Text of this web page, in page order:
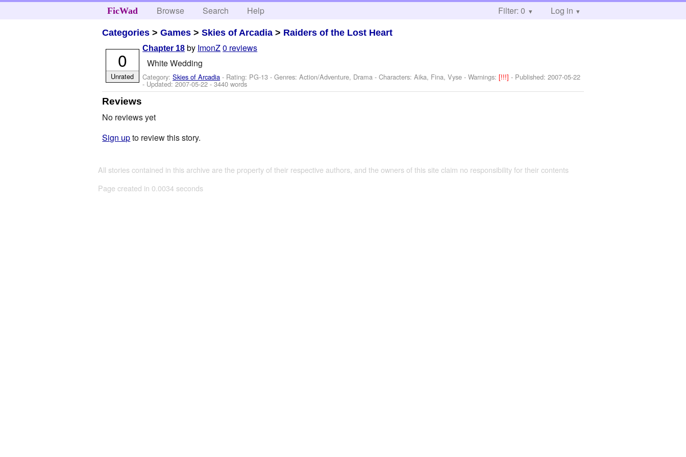
FicWad Browse Search Help Filter: 0 Log in
Categories >Games >Skies of Arcadia > Raiders of the Lost Heart
Chapter 18 by ImonZ0 reviews
White Wedding
Category:Skies of Arcadia - Rating: PG-13 - Genres: Action/Adventure, Drama -Characters: Aika, Fina, Vyse -Warnings:[!!!]- Published:2007-05-22
- Updated:2007-05-22- 3440 words
0
Unrated
Reviews
No reviews yet
Sign upto review this story.
All stories contained in this archive are the property of their respective authors, and the owners of this site claim no responsibility for their contents
Page created in 0.0034 seconds